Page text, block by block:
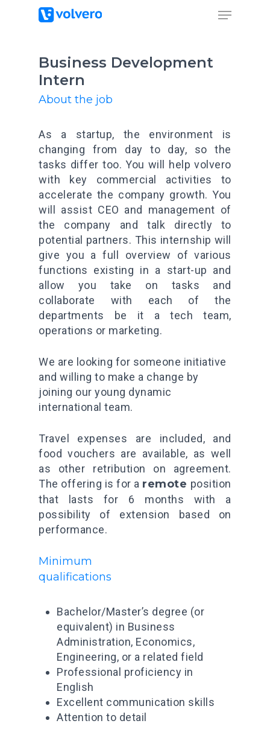
Business Development
Intern
About the job
As a startup, the environment is
changing from day to day, so the
tasks differ too. You will help volvero
with key commercial activities to
accelerate the company growth. You
will assist CEO and management of
the company and talk directly to
potential partners. This internship will
give you a full overview of various
functions existing in a start-up and
allow you take on tasks and
collaborate with each of the
departments be it a tech team,
operations or marketing.
We are looking for someone initiative
and willing to make a change by
joining our young dynamic
international team.
Travel expenses are included, and
food vouchers are available, as well
as other retribution on agreement.
The offering is for a remote position
that lasts for 6 months with a
possibility of extension based on
performance.
Minimum
qualifications
Bachelor/Master’s degree (or
equivalent) in Business
Administration, Economics,
Engineering, or a related field
Professional proficiency in
English
Excellent communication skills
Attention to detail